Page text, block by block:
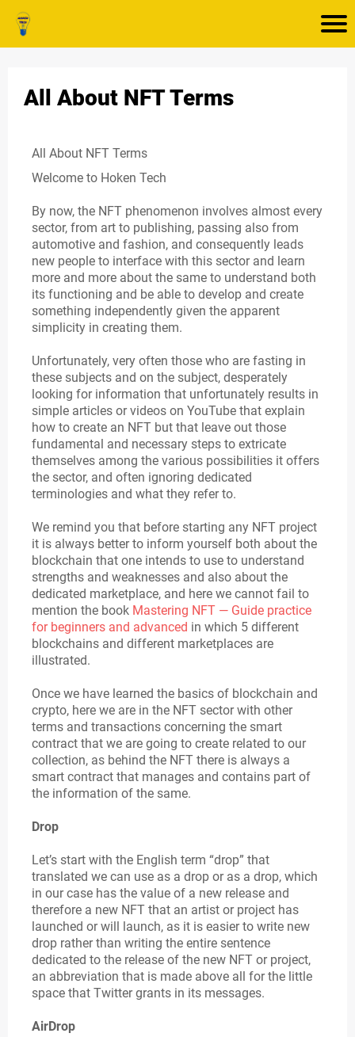
All About NFT Terms
All About NFT Terms
Welcome to Hoken Tech
By now, the NFT phenomenon involves almost every
sector, from art to publishing, passing also from
automotive and fashion, and consequently leads
new people to interface with this sector and learn
more and more about the same to understand both
its functioning and be able to develop and create
something independently given the apparent
simplicity in creating them.
Unfortunately, very often those who are fasting in
these subjects and on the subject, desperately
looking for information that unfortunately results in
simple articles or videos on YouTube that explain
how to create an NFT but that leave out those
fundamental and necessary steps to extricate
themselves among the various possibilities it offers
the sector, and often ignoring dedicated
terminologies and what they refer to.
We remind you that before starting any NFT project
it is always better to inform yourself both about the
blockchain that one intends to use to understand
strengths and weaknesses and also about the
dedicated marketplace, and here we cannot fail to
mention the book Mastering NFT — Guide practice
for beginners and advanced in which 5 different
blockchains and different marketplaces are
illustrated.
Once we have learned the basics of blockchain and
crypto, here we are in the NFT sector with other
terms and transactions concerning the smart
contract that we are going to create related to our
collection, as behind the NFT there is always a
smart contract that manages and contains part of
the information of the same.
Drop
Let’s start with the English term “drop” that
translated we can use as a drop or as a drop, which
in our case has the value of a new release and
therefore a new NFT that an artist or project has
launched or will launch, as it is easier to write new
drop rather than writing the entire sentence
dedicated to the release of the new NFT or project,
an abbreviation that is made above all for the little
space that Twitter grants in its messages.
AirDrop